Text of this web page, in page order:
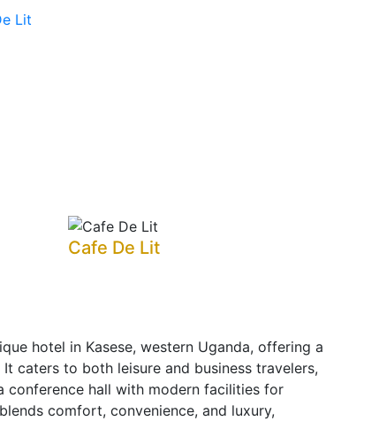
Lit
Cafe De Lit
hotel in Kasese, western Uganda, offering a
caters to both leisure and business travelers,
conference hall with modern facilities for
comfort, convenience, and luxury,